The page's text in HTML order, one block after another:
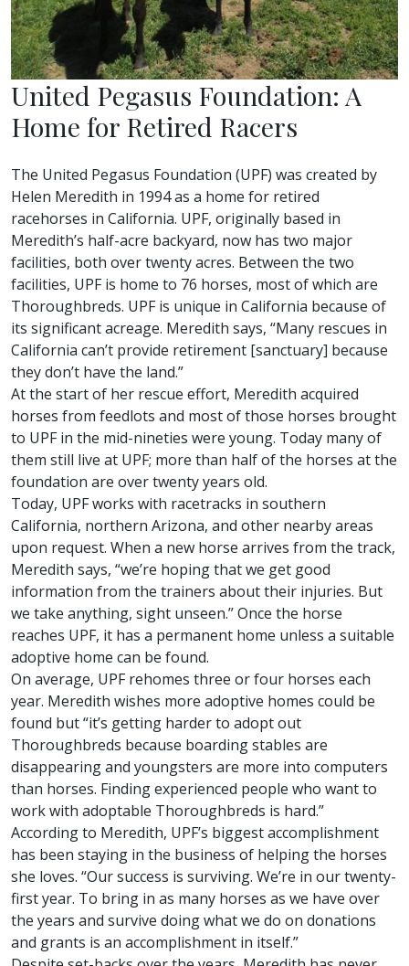
United Pegasus Foundation: A
Home for Retired Racers
The United Pegasus Foundation (UPF) was created by
Helen Meredith in 1994 as a home for retired
racehorses in California. UPF, originally based in
Meredith’s half-acre backyard, now has two major
facilities, both over twenty acres. Between the two
facilities, UPF is home to 76 horses, most of which are
Thoroughbreds. UPF is unique in California because of
its significant acreage. Meredith says, “Many rescues in
California can’t provide retirement [sanctuary] because
they don’t have the land.”
At the start of her rescue effort, Meredith acquired
horses from feedlots and most of those horses brought
to UPF in the mid-nineties were young. Today many of
them still live at UPF; more than half of the horses at the
foundation are over twenty years old.
Today, UPF works with racetracks in southern
California, northern Arizona, and other nearby areas
upon request. When a new horse arrives from the track,
Meredith says, “we’re hoping that we get good
information from the trainers about their injuries. But
we take anything, sight unseen.” Once the horse
reaches UPF, it has a permanent home unless a suitable
adoptive home can be found.
On average, UPF rehomes three or four horses each
year. Meredith wishes more adoptive homes could be
found but “it’s getting harder to adopt out
Thoroughbreds because boarding stables are
disappearing and youngsters are more into computers
than horses. Finding experienced people who want to
work with adoptable Thoroughbreds is hard.”
According to Meredith, UPF’s biggest accomplishment
has been staying in the business of helping the horses
she loves. “Our success is surviving. We’re in our twenty-
first year. To bring in as many horses as we have over
the years and survive doing what we do on donations
and grants is an accomplishment in itself.”